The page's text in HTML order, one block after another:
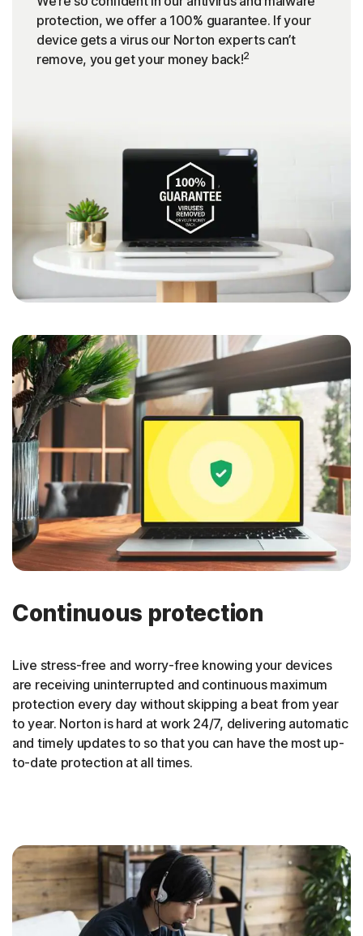
protection, we offer a 100% guarantee. If your
device gets a virus our Norton experts can’t
remove, you get your money back!2
Continuous protection
Live stress-free and worry-free knowing your devices
are receiving uninterrupted and continuous maximum
protection every day without skipping a beat from year
to year. Norton is hard at work 24/7, delivering automatic
and timely updates to so that you can have the most up-
to-date protection at all times.